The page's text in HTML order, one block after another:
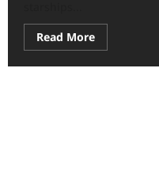
Read More